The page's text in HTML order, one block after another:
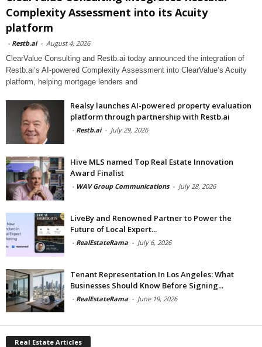
Complexity Assessment into its Acuity
platform
- Restb.ai - August 4, 2026
ClearValue Consulting and Restb.ai today announced the integration of
Restb.ai’s AI-powered Complexity Assessment into ClearValue’s Acuity
platform, helping mortgage lenders and
Realsy launches AI-powered property evaluation
platform through partnership with Restb.ai
- Restb.ai - July 29, 2026
Hive MLS named Top Real Estate Innovation
Award Finalist
- WAV Group Communications - July 28, 2026
LiveBy and Renowned Partner to Power the
Future of Local Expert...
- RealEstateRama - July 6, 2026
Tenant Representation In Los Angeles: What
Businesses Should Know Before Signing...
- RealEstateRama - June 19, 2026
Real Estate Articles